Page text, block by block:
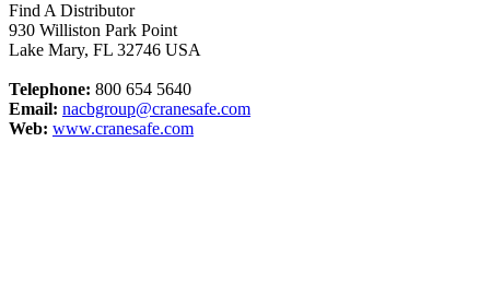
Find A Distributor
930 Williston Park Point
Lake Mary, FL 32746 USA
Telephone: 800 654 5640
Email: nacbgroup@cranesafe.com
Web: www.cranesafe.com